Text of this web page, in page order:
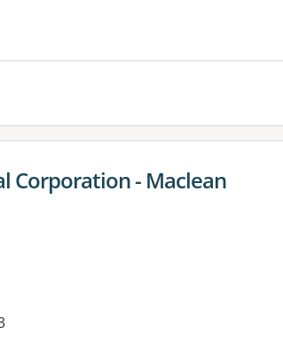
Corporation - Maclean